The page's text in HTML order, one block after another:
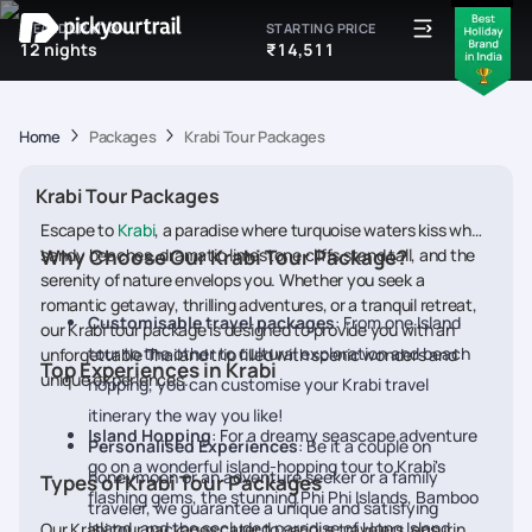
IDEAL DURATION
12 nights
STARTING PRICE
₹14,511
Home Packages Krabi Tour Packages
Krabi Tour Packages
Escape to Krabi, a paradise where turquoise waters kiss white
sandy beaches, dramatic limestone cliffs stand tall, and the
serenity of nature envelops you. Whether you seek a
romantic getaway, thrilling adventures, or a tranquil retreat,
our Krabi tour package is designed to provide you with an
unforgettable Thailand trip filled with scenic wonders and
unique experiences.
Why Choose Our Krabi Tour Package?
Customisable travel packages: From one Island
tour to the other to cultural exploration and beach
hopping, you can customise your Krabi travel
itinerary the way you like!
Personalised Experiences: Be it a couple on
honeymoon or an adventure seeker or a family
traveler, we guarantee a unique and satisfying
Top Experiences in Krabi
Island Hopping: For a dreamy seascape adventure
go on a wonderful island-hopping tour to Krabi's
flashing gems, the stunning Phi Phi Islands, Bamboo
Types of Krabi Tour Packages